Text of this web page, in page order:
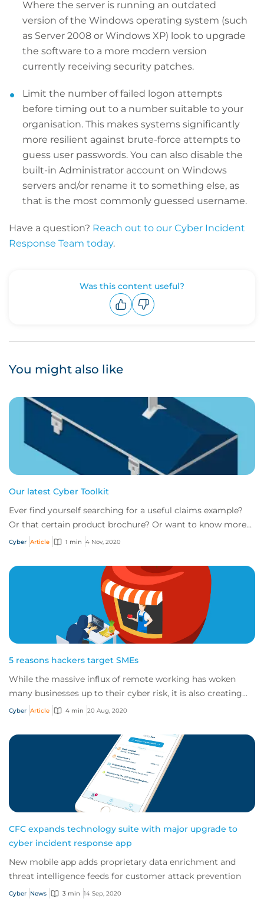
Where the server is running an outdated
version of the Windows operating system (such
as Server 2008 or Windows XP) look to upgrade
the software to a more modern version
currently receiving security patches.
Limit the number of failed logon attempts
before timing out to a number suitable to your
organisation. This makes systems significantly
more resilient against brute-force attempts to
guess user passwords. You can also disable the
built-in Administrator account on Windows
servers and/or rename it to something else, as
that is the most commonly guessed username.
Have a question? Reach out to our Cyber Incident
Response Team today.
Was this content useful?
You might also like
Our latest Cyber Toolkit
Ever find yourself searching for a useful claims example?
Or that certain product brochure? Or want to know more
about CFC's cyber incident respons...
Cyber Article 1 min 4 Nov, 2020
5 reasons hackers target SMEs
While the massive influx of remote working has woken
many businesses up to their cyber risk, it is also creating
more opportunities for cybercrimin...
Cyber Article 4 min 20 Aug, 2020
CFC expands technology suite with major upgrade to
cyber incident response app
New mobile app adds proprietary data enrichment and
threat intelligence feeds for customer attack prevention
Cyber News 3 min 14 Sep, 2020